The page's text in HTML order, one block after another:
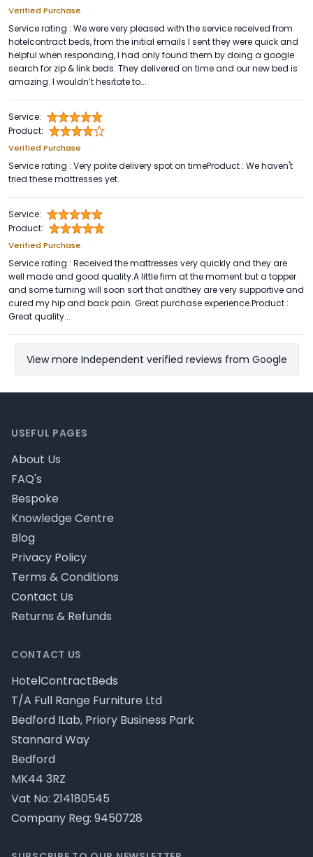
Verified Purchase
Service rating : We were very pleased with the service received from
hotelcontract beds, from the initial emails I sent they were quick and
helpful when responding, I had only found them by doing a google
search for zip & link beds. They delivered on time and our new bed is
amazing. I wouldn’t hesitate to...
Service:
Product:
Verified Purchase
Service rating : Very polite delivery spot on timeProduct : We haven't
tried these mattresses yet.
Service:
Product:
Verified Purchase
Service rating : Received the mattresses very quickly and they are
well made and good quality.A little firm at the moment but a topper
and some turning will soon sort that andthey are very supportive and
cured my hip and back pain. Great purchase experience.Product :
Great quality...
View more Independent verified reviews from Google
CONTACT US
HotelContractBeds
T/A Full Range Furniture Ltd
Bedford ILab, Priory Business Park
Stannard Way
Bedford
MK44 3RZ
Vat No: 214180545
Company Reg: 9450728
USEFUL PAGES
About Us
FAQ's
Bespoke
Knowledge Centre
Blog
Privacy Policy
Terms & Conditions
Contact Us
Returns & Refunds